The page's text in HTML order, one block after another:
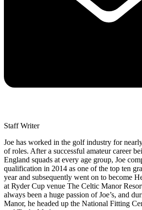
Staff Writer
Joe has worked in the golf industry for
of roles. After a successful amateur career
England squads at every age group, Joe
qualification in 2014 as one of the top ten
year and subsequently went on to become
at Ryder Cup venue The Celtic Manor
always been a huge passion of Joe’s, and
Manor, he headed up the National Fitting